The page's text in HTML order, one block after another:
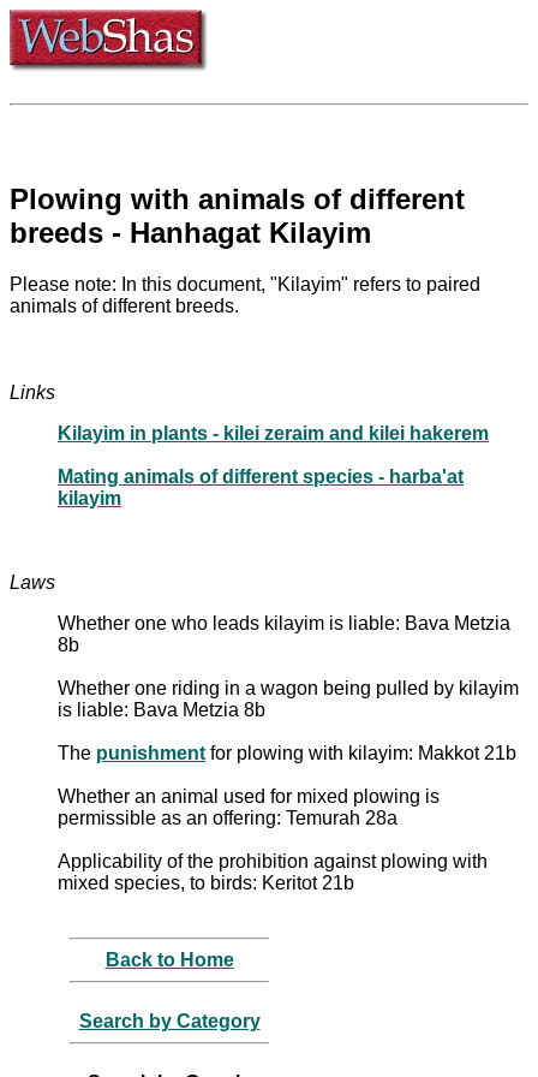
Plowing with animals of different
breeds - Hanhagat Kilayim
Please note: In this document, "Kilayim" refers to paired
animals of different breeds.
Links
Kilayim in plants - kilei zeraim and kilei hakerem
Mating animals of different species - harba'at
kilayim
Laws
Whether one who leads kilayim is liable: Bava Metzia
8b
Whether one riding in a wagon being pulled by kilayim
is liable: Bava Metzia 8b
The punishment for plowing with kilayim: Makkot 21b
Whether an animal used for mixed plowing is
permissible as an offering: Temurah 28a
Applicability of the prohibition against plowing with
mixed species, to birds: Keritot 21b
Back to Home
Search by Category